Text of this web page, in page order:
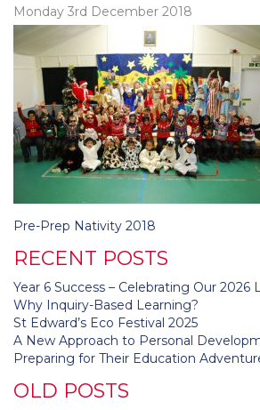
Monday 3rd December 2018
Post
Pre-Prep Nativity 2018
RECENT POSTS
Year 6 Success – Celebrating Our 2026
Why Inquiry-Based Learning?
St Edward’s Eco Festival 2025
A New Approach to Personal
Preparing for Their Education
OLD POSTS